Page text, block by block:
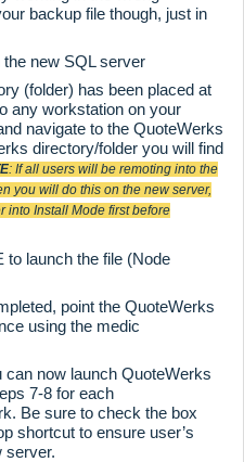
backup file though, just in
new SQL server
(folder) has been placed at
any workstation on your
navigate to the QuoteWerks
directory/folder you will find
: If all users will be remoting into the
you will do this on the new server,
into Install Mode first before
to launch the file (Node
point the QuoteWerks
using the medic
can now launch QuoteWerks
7-8 for each
Be sure to check the box
shortcut to ensure user’s
server.